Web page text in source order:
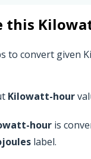
this
to convert given
Kilowatt-hour
hour is
label.